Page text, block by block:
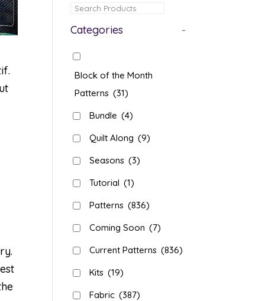
Categories -
Block of the Month
Patterns (31)
Bundle (4)
Quilt Along (9)
Seasons (3)
Tutorial (1)
Patterns (836)
Coming Soon (7)
Current Patterns (836)
Kits (19)
Fabric (387)